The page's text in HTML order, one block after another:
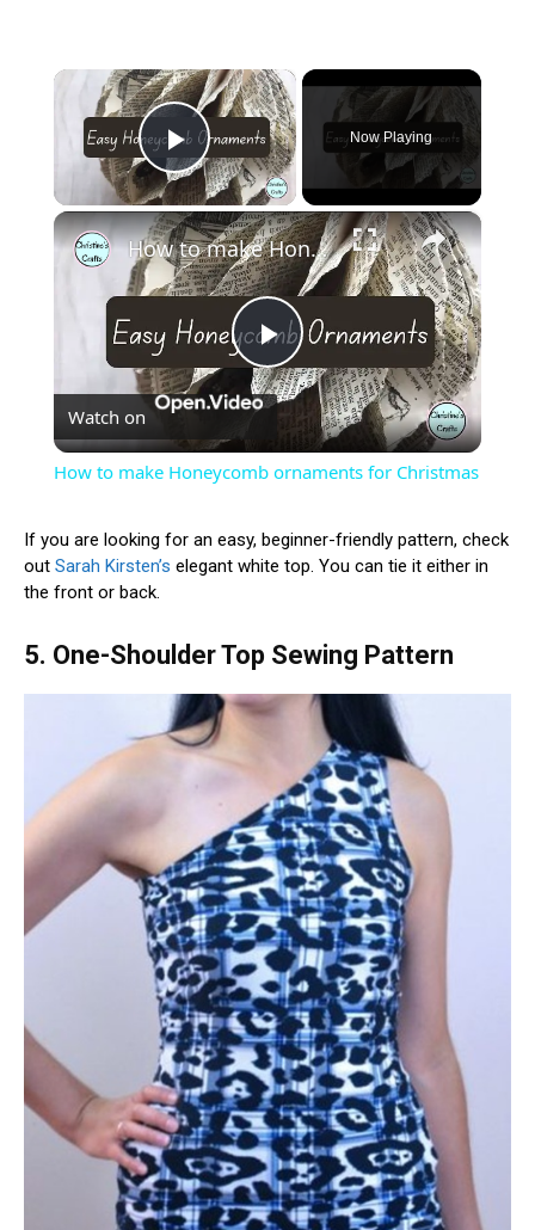
×
Play Video
Now Playing
×
Play
Video
How to make Honeycomb ornaments for Christmas
Watch on
How to make Honeycomb ornaments for Christmas
If you are looking for an easy, beginner-friendly pattern, check
out Sarah Kirsten’s elegant white top. You can tie it either in
the front or back.
5. One-Shoulder Top Sewing Pattern